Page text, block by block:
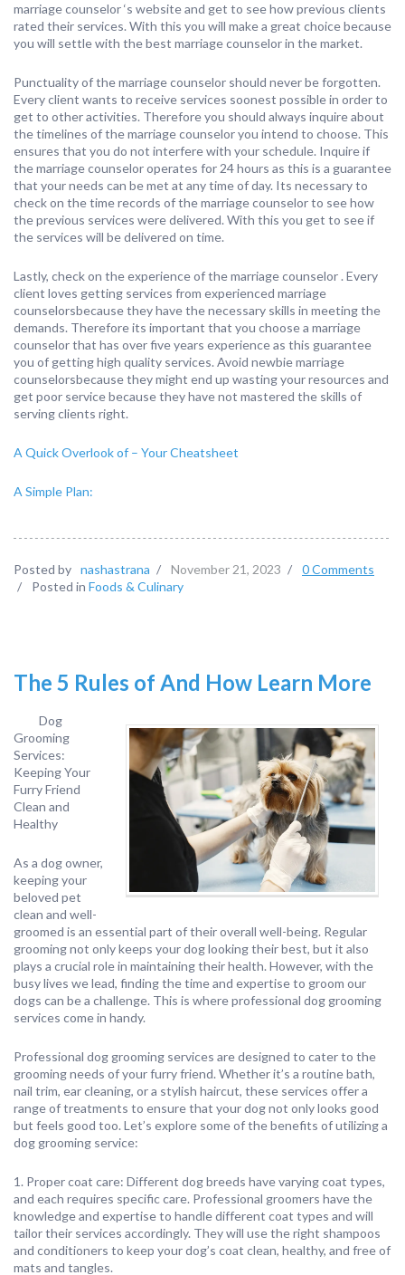
marriage counselor ‘s website and get to see how previous clients
rated their services. With this you will make a great choice because
you will settle with the best marriage counselor in the market.
Punctuality of the marriage counselor should never be forgotten.
Every client wants to receive services soonest possible in order to
get to other activities. Therefore you should always inquire about
the timelines of the marriage counselor you intend to choose. This
ensures that you do not interfere with your schedule. Inquire if
the marriage counselor operates for 24 hours as this is a guarantee
that your needs can be met at any time of day. Its necessary to
check on the time records of the marriage counselor to see how
the previous services were delivered. With this you get to see if
the services will be delivered on time.
Lastly, check on the experience of the marriage counselor . Every
client loves getting services from experienced marriage
counselorsbecause they have the necessary skills in meeting the
demands. Therefore its important that you choose a marriage
counselor that has over five years experience as this guarantee
you of getting high quality services. Avoid newbie marriage
counselorsbecause they might end up wasting your resources and
get poor service because they have not mastered the skills of
serving clients right.
A Quick Overlook of – Your Cheatsheet
A Simple Plan:
Posted by nashastrana / November 21, 2023 /
0 Comments
/
Posted in Foods & Culinary
The 5 Rules of And How Learn More
Dog
Grooming
Services:
Keeping Your
Furry Friend
Clean and
Healthy
As a dog owner,
keeping your
beloved pet
clean and well-
groomed is an essential part of their overall well-being. Regular
grooming not only keeps your dog looking their best, but it also
plays a crucial role in maintaining their health. However, with the
busy lives we lead, finding the time and expertise to groom our
dogs can be a challenge. This is where professional dog grooming
services come in handy.
Professional dog grooming services are designed to cater to the
grooming needs of your furry friend. Whether it’s a routine bath,
nail trim, ear cleaning, or a stylish haircut, these services offer a
range of treatments to ensure that your dog not only looks good
but feels good too. Let’s explore some of the benefits of utilizing a
dog grooming service:
1. Proper coat care: Different dog breeds have varying coat types,
and each requires specific care. Professional groomers have the
knowledge and expertise to handle different coat types and will
tailor their services accordingly. They will use the right shampoos
and conditioners to keep your dog’s coat clean, healthy, and free of
mats and tangles.